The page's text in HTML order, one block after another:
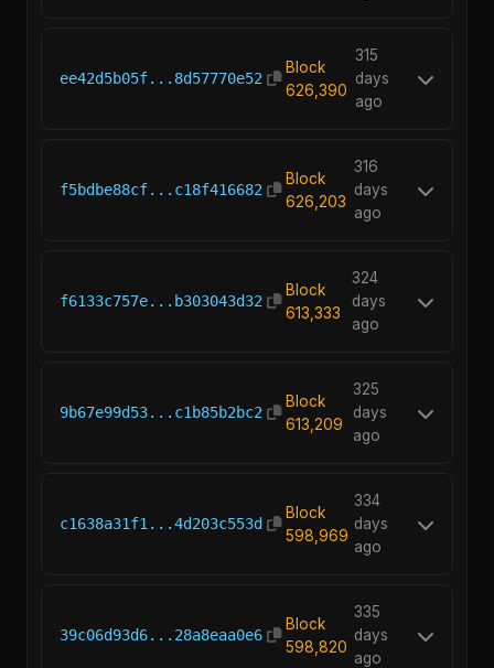
ee42d5b05f...8d57770e52
Block
626,390
315
days
ago
f5bdbe88cf...c18f416682
Block
626,203
316
days
ago
f6133c757e...b303043d32
Block
613,333
324
days
ago
9b67e99d53...c1b85b2bc2
Block
613,209
325
days
ago
c1638a31f1...4d203c553d
Block
598,969
334
days
ago
39c06d93d6...28a8eaa0e6
Block
598,820
335
days
ago